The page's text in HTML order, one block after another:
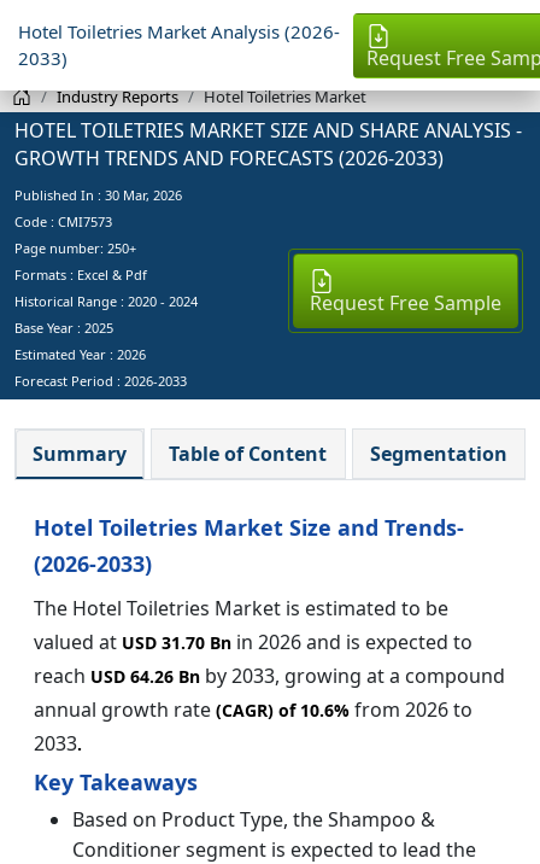
Hotel Toiletries Market Analysis (2026-
2033)
Request Free
Industry Reports Hotel Toiletries Market
HOTEL TOILETRIES MARKET SIZE AND SHARE ANALYSIS -
GROWTH TRENDS AND FORECASTS (2026-2033)
Published In : 30 Mar, 2026
Code : CMI7573
Page number: 250+
Formats : Excel & Pdf
Historical Range : 2020 - 2024
Base Year : 2025
Estimated Year : 2026
Forecast Period : 2026-2033
Request Free Sample
Summary Table of Content Segmentation
Hotel Toiletries Market Size and Trends-
(2026-2033)
The Hotel Toiletries Market is estimated to be
valued at USD 31.70 Bn in 2026 and is expected to
reach USD 64.26 Bn by 2033, growing at a compound
annual growth rate (CAGR) of 10.6% from 2026 to
2033.
Key Takeaways
Based on Product Type, the Shampoo &
Conditioner segment is expected to lead the